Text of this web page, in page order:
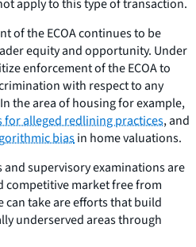
apply to this type of transaction.
of the ECOA continues to be
equity and opportunity. Under
enforcement of the ECOA to
with respect to any
the area of housing for example,
for alleged redlining practices, and
biasin home valuations.
supervisory examinations are
competitive market free from
take are efforts that build
underserved areas through